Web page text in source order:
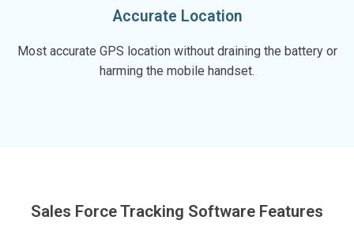
Accurate Location
Most accurate GPS location without draining the battery or
harming the mobile handset.
Sales Force Tracking Software Features